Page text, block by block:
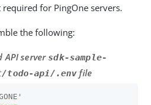
for PingOne servers.
the following:
API serversdk-sample-
todo-api/.env file